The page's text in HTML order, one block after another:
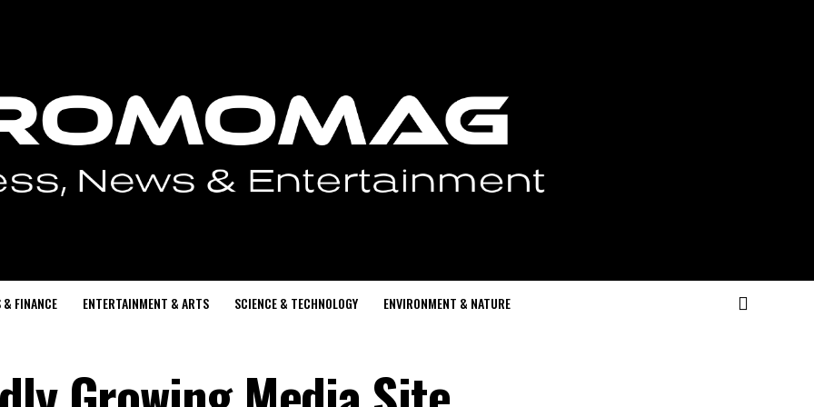
FINANCE ENTERTAINMENT & ARTS SCIENCE & TECHNOLOGY ENVIRONMENT & NATURE